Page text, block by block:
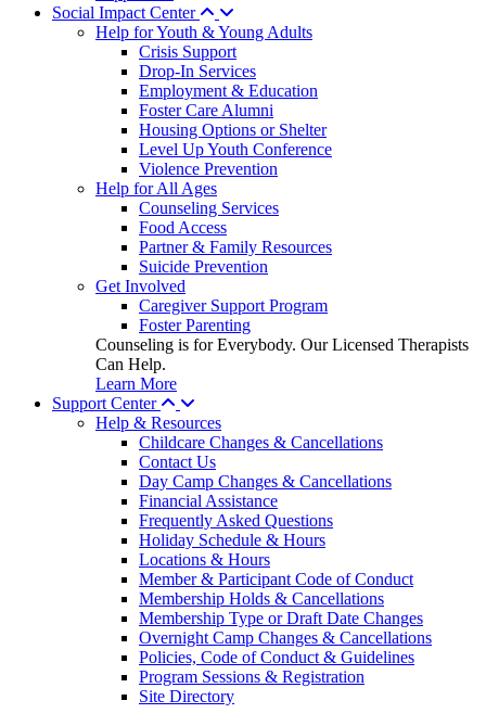
Social Impact Center
Help for Youth & Young Adults
Crisis Support
Drop-In Services
Employment & Education
Foster Care Alumni
Housing Options or Shelter
Level Up Youth Conference
Violence Prevention
Help for All Ages
Counseling Services
Food Access
Partner & Family Resources
Suicide Prevention
Get Involved
Caregiver Support Program
Foster Parenting
Counseling is for Everybody. Our Licensed Therapists
Can Help.
Learn More
Support Center
Help & Resources
Childcare Changes & Cancellations
Contact Us
Day Camp Changes & Cancellations
Financial Assistance
Frequently Asked Questions
Holiday Schedule & Hours
Locations & Hours
Member & Participant Code of Conduct
Membership Holds & Cancellations
Membership Type or Draft Date Changes
Overnight Camp Changes & Cancellations
Policies, Code of Conduct & Guidelines
Program Sessions & Registration
Site Directory